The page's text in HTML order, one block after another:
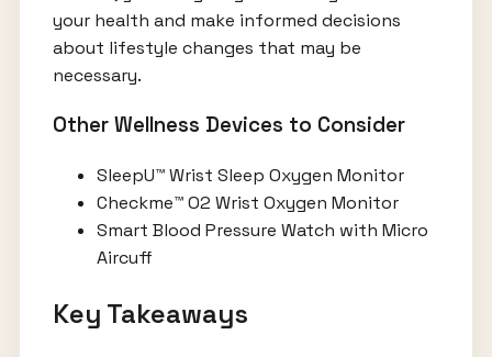
your health and make informed decisions
about lifestyle changes that may be
necessary.
Other Wellness Devices to Consider
SleepU™ Wrist Sleep Oxygen Monitor
Checkme™ O2 Wrist Oxygen Monitor
Smart Blood Pressure Watch with Micro
Aircuff
Key Takeaways